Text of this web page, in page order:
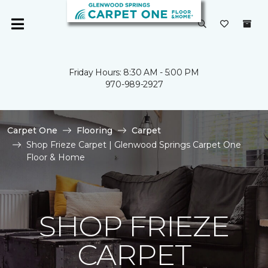
Friday Hours: 8:30 AM - 5:00 PM
970-989-2927
Carpet One Flooring
Carpet
Shop Frieze Carpet | Glenwood Springs Carpet One
Floor & Home
SHOP FRIEZE
CARPET